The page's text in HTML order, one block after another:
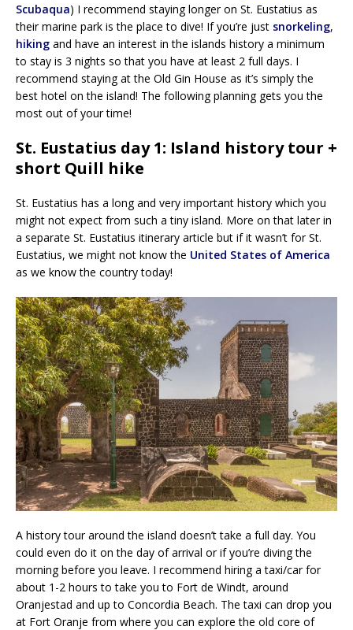
Scubaqua) I recommend staying longer on St. Eustatius as
their marine park is the place to dive! If you’re just snorkeling,
hiking and have an interest in the islands history a minimum
to stay is 3 nights so that you have at least 2 full days. I
recommend staying at the Old Gin House as it’s simply the
best hotel on the island! The following planning gets you the
most out of your time!
St. Eustatius day 1: Island history tour +
short Quill hike
St. Eustatius has a long and very important history which you
might not expect from such a tiny island. More on that later in
a separate St. Eustatius itinerary article but if it wasn’t for St.
Eustatius, we might not know the United States of America
as we know the country today!
A history tour around the island doesn’t take a full day. You
could even do it on the day of arrival or if you’re diving the
morning before you leave. I recommend hiring a taxi/car for
about 1-2 hours to take you to Fort de Windt, around
Oranjestad and up to Concordia Beach. The taxi can drop you
at Fort Oranje from where you can explore the old core of